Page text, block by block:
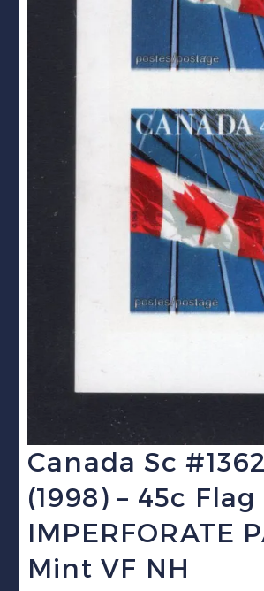
Canada Sc
(1998) – 45c Flag
IMPERFORATE
Mint VF NH